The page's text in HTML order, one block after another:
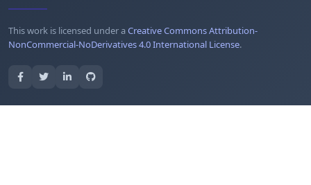
This work is licensed under aCreative Commons Attribution-
NonCommercial-NoDerivatives 4.0 International License.